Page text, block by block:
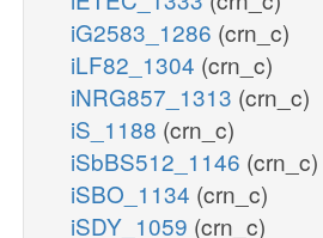
iG2583_1286 (crn_c)
iLF82_1304 (crn_c)
iNRG857_1313 (crn_c)
iS_1188 (crn_c)
iSbBS512_1146 (crn_c)
iSBO_1134 (crn_c)
iSDY_1059 (crn_c)